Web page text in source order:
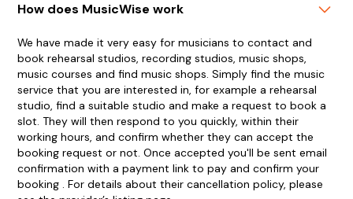
How does MusicWise work
We have made it very easy for musicians to contact and
book rehearsal studios, recording studios, music shops,
music courses and find music shops. Simply find the music
service that you are interested in, for example a rehearsal
studio, find a suitable studio and make a request to book a
slot. They will then respond to you quickly, within their
working hours, and confirm whether they can accept the
booking request or not. Once accepted you'll be sent email
confirmation with a payment link to pay and confirm your
booking . For details about their cancellation policy, please